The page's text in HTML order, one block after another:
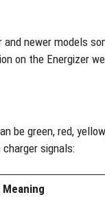
newer models
on the Energizer
be green, red,
signals: